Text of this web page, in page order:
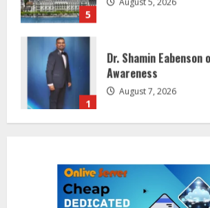
5
1
Dr. Shamin Eabenson
Awareness
August 7, 2026
2
August 7, 2026